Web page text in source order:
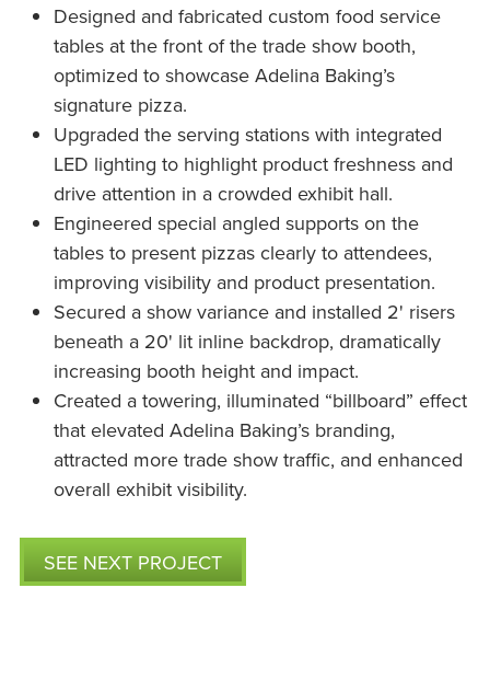
Designed and fabricated custom food service
tables at the front of the trade show booth,
optimized to showcase Adelina Baking’s
signature pizza.
Upgraded the serving stations with integrated
LED lighting to highlight product freshness and
drive attention in a crowded exhibit hall.
Engineered special angled supports on the
tables to present pizzas clearly to attendees,
improving visibility and product presentation.
Secured a show variance and installed 2' risers
beneath a 20' lit inline backdrop, dramatically
increasing booth height and impact.
Created a towering, illuminated “billboard” effect
that elevated Adelina Baking’s branding,
attracted more trade show traffic, and enhanced
overall exhibit visibility.
SEE NEXT PROJECT